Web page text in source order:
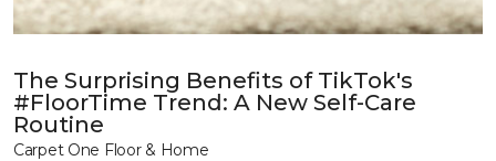
The Surprising Benefits of TikTok's
#FloorTime Trend: A New Self-Care
Routine
Carpet One Floor & Home